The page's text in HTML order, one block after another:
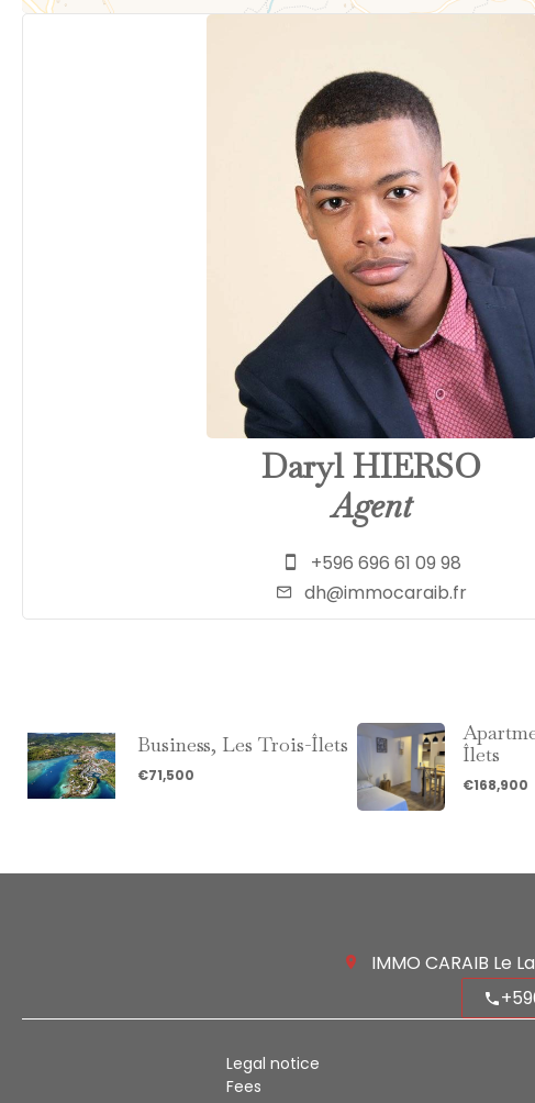
Daryl HIERSO
Agent
+596 696 61 09 98
dh@immocaraib.fr
Business, Les Trois-Îlets
€71,500
Îlets
€168,900
IMMO CARAIB Le
Legal notice
Fees